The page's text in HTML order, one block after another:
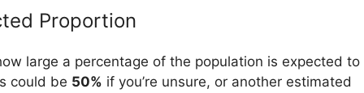
Proportion
large a percentage of the population is expected to
could be 50% if you’re unsure, or another estimated